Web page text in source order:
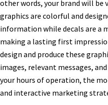
other words, your brand will be
graphics are colorful and
information while decals are a
making a lasting first
design and produce these
images, relevant messages,
your hours of operation, the
and interactive marketing